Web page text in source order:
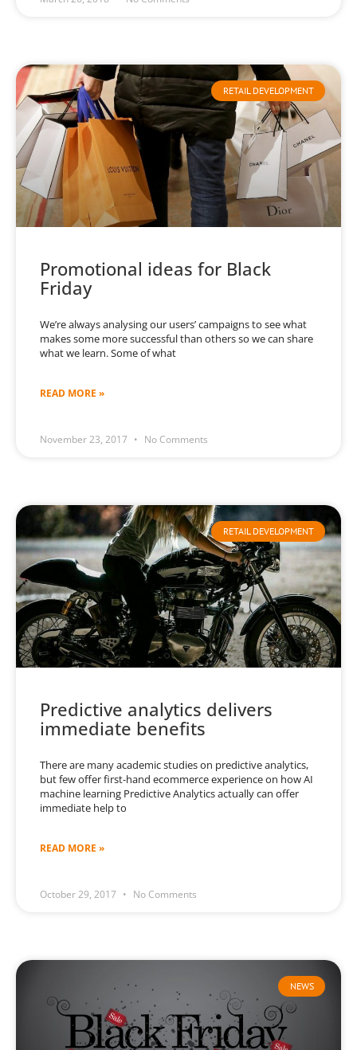
RETAIL DEVELOPMENT
Promotional ideas for Black
Friday
We’re always analysing our users’ campaigns to see what
makes some more successful than others so we can share
what we learn. Some of what
READ MORE »
November 23, 2017 No Comments
RETAIL DEVELOPMENT
Predictive analytics delivers
immediate benefits
There are many academic studies on predictive analytics,
but few offer first-hand ecommerce experience on how AI
machine learning Predictive Analytics actually can offer
immediate help to
READ MORE »
October 29, 2017 No Comments
NEWS